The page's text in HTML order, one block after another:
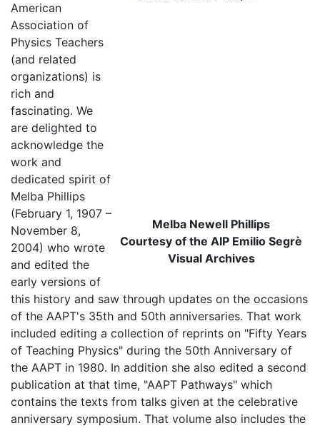
Melba Newell Phillips
Courtesy of the AIP Emilio Segrè
Visual Archives
American
Association of
Physics Teachers
(and related
organizations) is
rich and
fascinating. We
are delighted to
acknowledge the
work and
dedicated spirit of
Melba Phillips
(February 1, 1907 –
November 8,
2004) who wrote
and edited the
early versions of
this history and saw through updates on the occasions
of the AAPT's 35th and 50th anniversaries. That work
included editing a collection of reprints on "Fifty Years
of Teaching Physics" during the 50th Anniversary of
the AAPT in 1980. In addition she also edited a second
publication at that time, "AAPT Pathways" which
contains the texts from talks given at the celebrative
anniversary symposium. That volume also includes the